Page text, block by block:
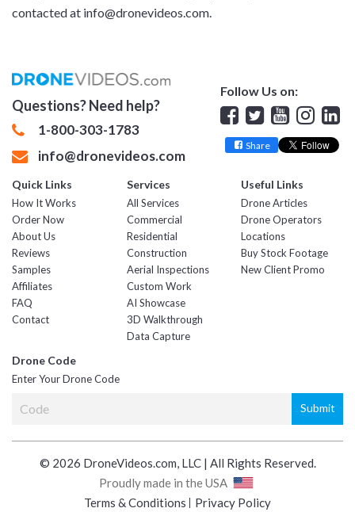
contacted at info@dronevideos.com.
Questions? Need help?
1-800-303-1783
info@dronevideos.com
Follow Us on:
Facebook
Twitter
YouTube
Share
Quick Links
How It Works
Order Now
About Us
Reviews
Samples
Affiliates
FAQ
Contact
Services
All Services
Commercial
Residential
Construction
Aerial Inspections
Custom Work
AI Showcase
3D Walkthrough
Data Capture
Useful Links
Drone Articles
Drone Operators
Locations
Buy Stock Footage
New Client Promo
Drone Code
Enter Your Drone Code
© 2026 DroneVideos.com, LLC | All Rights Reserved.
Proudly made in the USA
Terms & Conditions
Privacy Policy